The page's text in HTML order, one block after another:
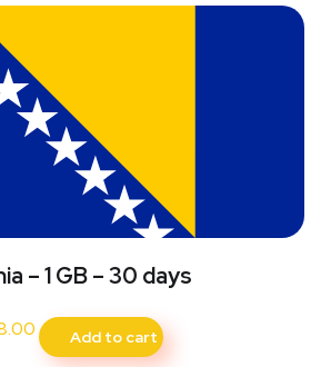
– 1 GB – 30 days
Add to cart